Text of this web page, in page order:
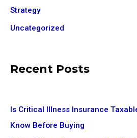
Strategy
Uncategorized
Recent Posts
Is Critical Illness Insurance
Know Before Buying